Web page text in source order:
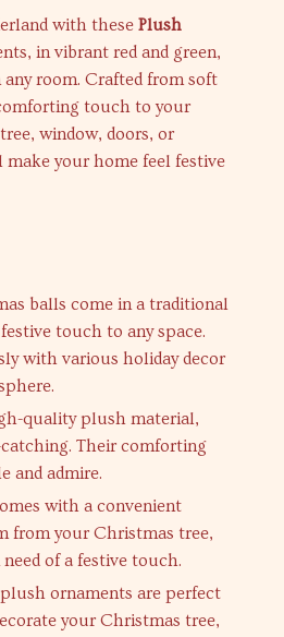
with thesePlush
in vibrant red and green,
room. Crafted from soft
touch to your
window, doors, or
your home feel festive
balls come in a traditional
touch to any space.
with various holiday decor
quality plush material,
catching. Their comforting
and admire.
with a convenient
from your Christmas tree,
of a festive touch.
ornaments are perfect
your Christmas tree,